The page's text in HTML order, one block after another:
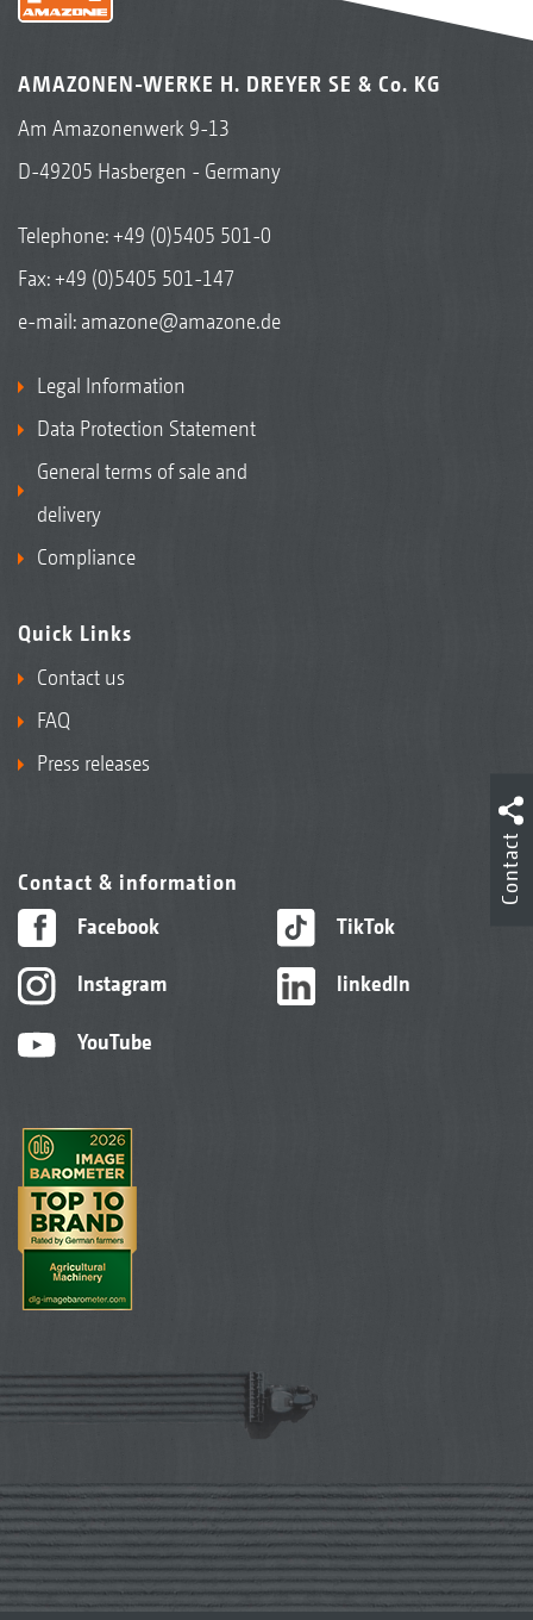
AMAZONEN-WERKE H. DREYER SE & Co. KG
Am Amazonenwerk 9-13
D-49205 Hasbergen - Germany
Telephone:+49 (0)5405 501-0
Fax: +49 (0)5405 501-147
e-mail: amazone@amazone.de
Legal Information
Data Protection Statement
General terms of sale and
delivery
Compliance
Quick Links
Contact us
FAQ
Press releases
Contact & information
Facebook
Instagram
YouTube
TikTok
linkedIn
Contact